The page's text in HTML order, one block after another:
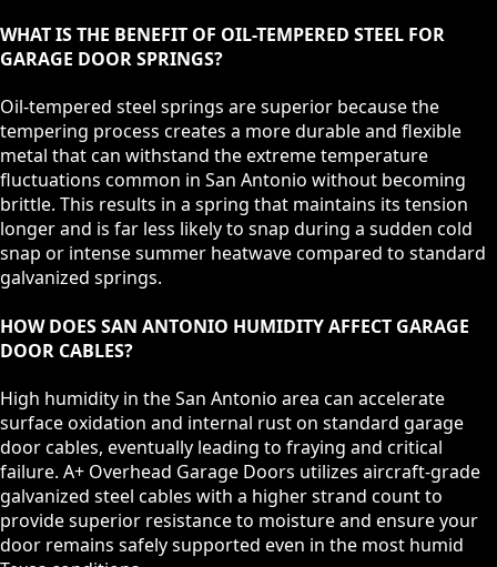
WHAT IS THE BENEFIT OF OIL-TEMPERED STEEL FOR
GARAGE DOOR SPRINGS?
Oil-tempered steel springs are superior because the
tempering process creates a more durable and flexible
metal that can withstand the extreme temperature
fluctuations common in San Antonio without becoming
brittle. This results in a spring that maintains its tension
longer and is far less likely to snap during a sudden cold
snap or intense summer heatwave compared to standard
galvanized springs.
HOW DOES SAN ANTONIO HUMIDITY AFFECT GARAGE
DOOR CABLES?
High humidity in the San Antonio area can accelerate
surface oxidation and internal rust on standard garage
door cables, eventually leading to fraying and critical
failure. A+ Overhead Garage Doors utilizes aircraft-grade
galvanized steel cables with a higher strand count to
provide superior resistance to moisture and ensure your
door remains safely supported even in the most humid